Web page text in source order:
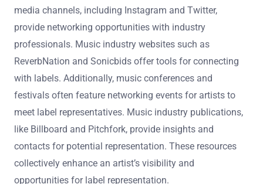
media channels, including Instagram and Twitter,
provide networking opportunities with industry
professionals. Music industry websites such as
ReverbNation and Sonicbids offer tools for connecting
with labels. Additionally, music conferences and
festivals often feature networking events for artists to
meet label representatives. Music industry publications,
like Billboard and Pitchfork, provide insights and
contacts for potential representation. These resources
collectively enhance an artist’s visibility and
opportunities for label representation.